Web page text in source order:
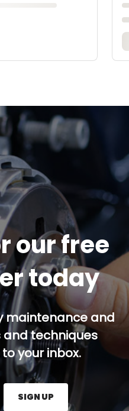
our free
today
maintenance and
and techniques
your inbox.
SIGN UP